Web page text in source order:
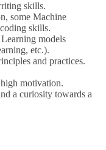
skills.
some Machine
skills.
models
etc.).
and practices.
motivation.
a curiosity towards a